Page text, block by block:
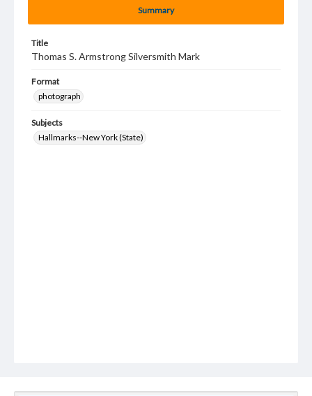
Summary
Title
Thomas S. Armstrong Silversmith Mark
Format
photograph
Subjects
Hallmarks--New York (State)